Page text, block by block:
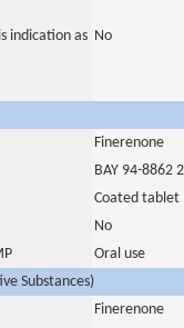
indication as No
Finerenone
BAY 94-8862
Coated tablet
No
Oral use
Substances)
Finerenone